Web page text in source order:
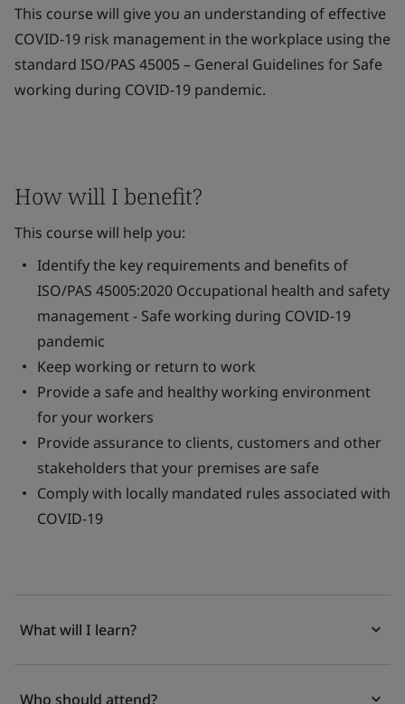
This course will give you an understanding of effective
COVID-19 risk management in the workplace using the
standard ISO/PAS 45005 – General Guidelines for Safe
working during COVID-19 pandemic.
How will I benefit?
This course will help you:
Identify the key requirements and benefits of
ISO/PAS 45005:2020 Occupational health and safety
management - Safe working during COVID-19
pandemic
Keep working or return to work
Provide a safe and healthy working environment
for your workers
Provide assurance to clients, customers and other
stakeholders that your premises are safe
Comply with locally mandated rules associated with
COVID-19
What will I learn?
Who should attend?